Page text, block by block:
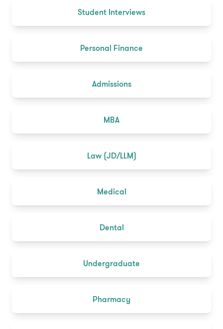
Student Interviews
Personal Finance
Admissions
MBA
Law (JD/LLM)
Medical
Dental
Undergraduate
Pharmacy